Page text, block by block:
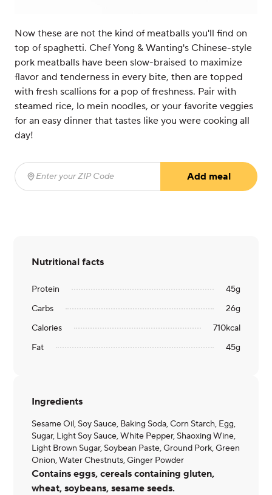
Now these are not the kind of meatballs you'll find on
top of spaghetti. Chef Yong & Wanting's Chinese-style
pork meatballs have been slow-braised to maximize
flavor and tenderness in every bite, then are topped
with fresh scallions for a pop of freshness. Pair with
steamed rice, lo mein noodles, or your favorite veggies
for an easy dinner that tastes like you were cooking all
day!
Enter your ZIP Code
Add meal
Nutritional facts
Protein 45g
Carbs
26g
Calories
710kcal
Fat
45g
Ingredients
Sesame Oil, Soy Sauce, Baking Soda, Corn Starch, Egg,
Sugar, Light Soy Sauce, White Pepper, Shaoxing Wine,
Light Brown Sugar, Soybean Paste, Ground Pork, Green
Onion, Water Chestnuts, Ginger Powder
Contains eggs, cereals containing gluten,
wheat, soybeans, sesame seeds.